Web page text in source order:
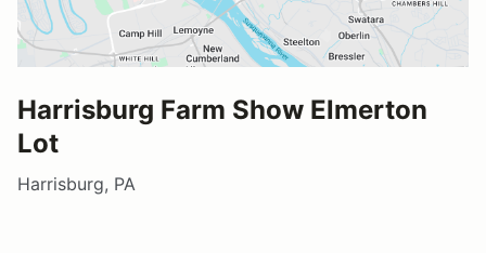
Harrisburg Farm Show Elmerton
Lot
Harrisburg, PA